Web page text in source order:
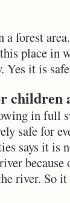
a forest
place in
Yes it is
children
in full
safe for
says it is
because
river. So